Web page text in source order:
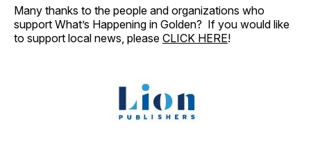
Many thanks to the people and organizations who
support What’s Happening in Golden? If you would like
to support local news, please CLICK HERE!